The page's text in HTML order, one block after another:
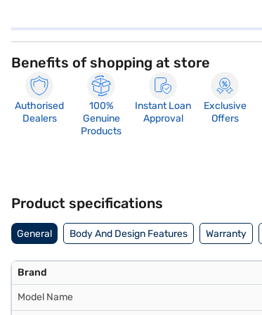
Benefits of shopping at store
Authorised
Dealers
100%
Genuine
Products
Instant Loan
Approval
Exclusive
Offers
Product specifications
General Body And Design Features Warranty
Brand
Model Name